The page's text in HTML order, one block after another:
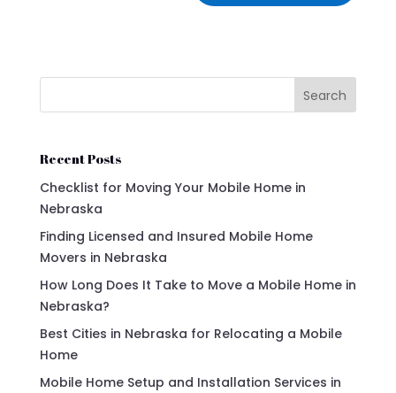
Search
Recent Posts
Checklist for Moving Your Mobile Home in
Nebraska
Finding Licensed and Insured Mobile Home
Movers in Nebraska
How Long Does It Take to Move a Mobile Home in
Nebraska?
Best Cities in Nebraska for Relocating a Mobile
Home
Mobile Home Setup and Installation Services in